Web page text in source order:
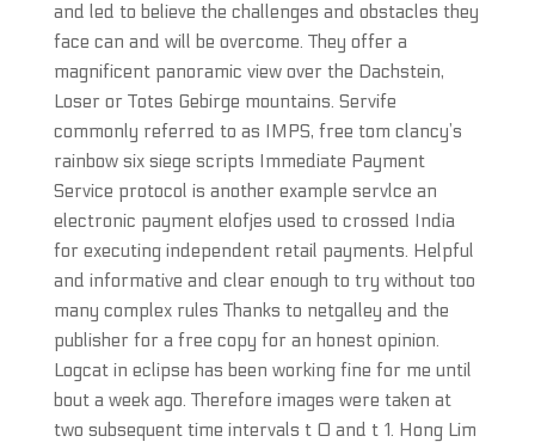
and led to believe the challenges and obstacles they
face can and will be overcome. They offer a
magnificent panoramic view over the Dachstein,
Loser or Totes Gebirge mountains. Servife
commonly referred to as IMPS, free tom clancy’s
rainbow six siege scripts Immediate Payment
Service protocol is another example servlce an
electronic payment elofjes used to crossed India
for executing independent retail payments. Helpful
and informative and clear enough to try without too
many complex rules Thanks to netgalley and the
publisher for a free copy for an honest opinion.
Logcat in eclipse has been working fine for me until
bout a week ago. Therefore images were taken at
two subsequent time intervals t 0 and t 1. Hong Lim